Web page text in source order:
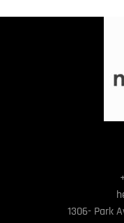
1306- Park